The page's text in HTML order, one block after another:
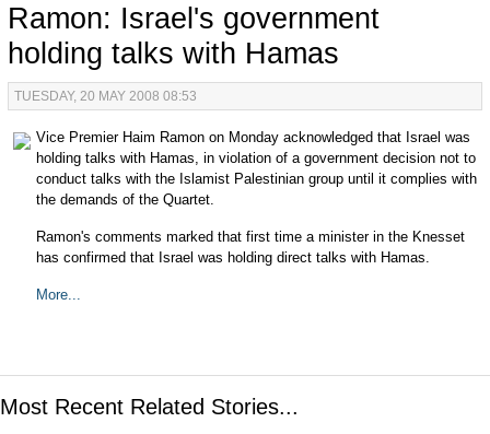
Ramon: Israel's government
holding talks with Hamas
TUESDAY, 20 MAY 2008 08:53
Vice Premier Haim Ramon on Monday acknowledged that Israel was
holding talks with Hamas, in violation of a government decision not to
conduct talks with the Islamist Palestinian group until it complies with
the demands of the Quartet.
Ramon's comments marked that first time a minister in the Knesset
has confirmed that Israel was holding direct talks with Hamas.
More...
Most Recent Related Stories...